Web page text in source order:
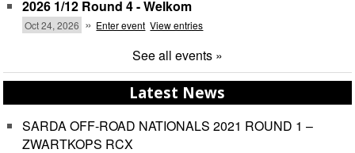
2026 1/12 Round 4 - Welkom
Oct 24, 2026 » Enter event View entries
See all events »
Latest News
SARDA OFF-ROAD NATIONALS 2021 ROUND 1 –
ZWARTKOPS RCX